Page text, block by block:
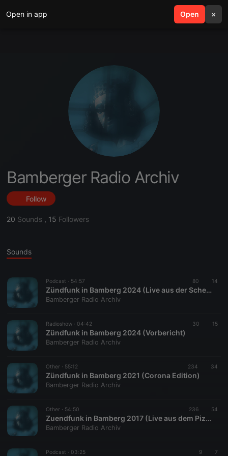
Open in app Open ×
search menu
Bamberger Radio Archiv
Follow
20 Sounds , 15 Followers
Sounds
Podcast · 54:57 80 14
Zündfunk in Bamberg 2024 (Live aus der Scheinbar)
Bamberger Radio Archiv
Radioshow · 04:42 30 15
Zündfunk in Bamberg 2024 (Vorbericht)
Bamberger Radio Archiv
Other · 55:12 234 34
Zündfunk in Bamberg 2021 (Corona Edition)
Bamberger Radio Archiv
Other · 54:50 236 54
Zuendfunk in Bamberg 2017 (Live aus dem Pizzini)
Bamberger Radio Archiv
Podcast · 03:25 9 7